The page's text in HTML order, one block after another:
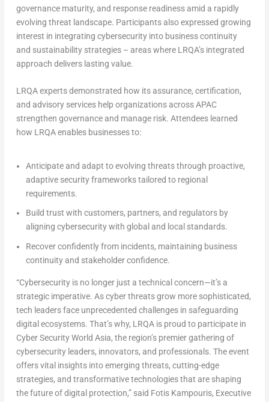
governance maturity, and response readiness amid a rapidly
evolving threat landscape. Participants also expressed growing
interest in integrating cybersecurity into business continuity
and sustainability strategies – areas where LRQA’s integrated
approach delivers lasting value.
LRQA experts demonstrated how its assurance, certification,
and advisory services help organizations across APAC
strengthen governance and manage risk. Attendees learned
how LRQA enables businesses to:
Anticipate and adapt to evolving threats through proactive,
adaptive security frameworks tailored to regional
requirements.
Build trust with customers, partners, and regulators by
aligning cybersecurity with global and local standards.
Recover confidentlyfrom incidents, maintaining business
continuity and stakeholder confidence.
“Cybersecurity is no longer just a technical concern—it’s a
strategic imperative. As cyber threats grow more sophisticated,
tech leaders face unprecedented challenges in safeguarding
digital ecosystems. That’s why, LRQA is proud to participate in
Cyber Security World Asia, the region’s premier gathering of
cybersecurity leaders, innovators, and professionals. The event
offers vital insights into emerging threats, cutting-edge
strategies, and transformative technologies that are shaping
the future of digital protection,” said Fotis Kampouris, Executive